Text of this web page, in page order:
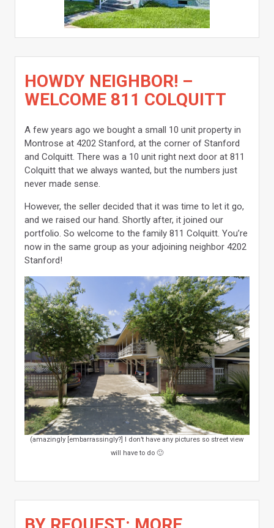
HOWDY NEIGHBOR! –
WELCOME 811 COLQUITT
A few years ago we bought a small 10 unit property in
Montrose at 4202 Stanford, at the corner of Stanford
and Colquitt. There was a 10 unit right next door at 811
Colquitt that we always wanted, but the numbers just
never made sense.
However, the seller decided that it was time to let it go,
and we raised our hand. Shortly after, it joined our
portfolio. So welcome to the family 811 Colquitt. You’re
now in the same group as your adjoining neighbor 4202
Stanford!
(amazingly [embarrassingly?] I don’t have any pictures so street view
will have to do 🙂